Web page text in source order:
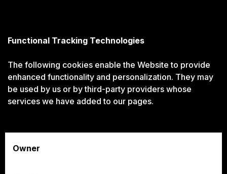
Functional Tracking Technologies
The following cookies enable the Website to provide
enhanced functionality and personalization. They may
be used by us or by third-party providers whose
services we have added to our pages.
Owner